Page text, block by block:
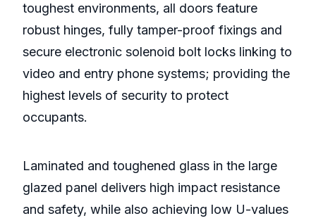
toughest environments, all doors feature
robust hinges, fully tamper-proof fixings and
secure electronic solenoid bolt locks linking to
video and entry phone systems; providing the
highest levels of security to protect
occupants.
Laminated and toughened glass in the large
glazed panel delivers high impact resistance
and safety, while also achieving low U-values